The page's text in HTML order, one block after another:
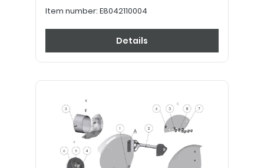
Item number: E8042110004
Details